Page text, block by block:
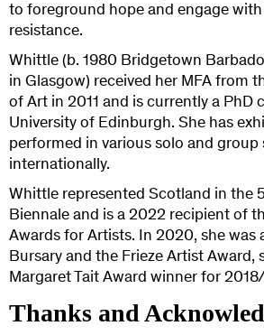
to foreground hope and engage
resistance.
Whittle (b. 1980 Bridgetown
in Glasgow) received her MFA from
of Art in 2011 and is currently a PhD
University of Edinburgh. She has
performed in various solo and group
internationally.
Whittle represented Scotland in the
Biennale and is a 2022 recipient of
Awards for Artists. In 2020, she was
Bursary and the Frieze Artist Award,
Margaret Tait Award winner for
Thanks and